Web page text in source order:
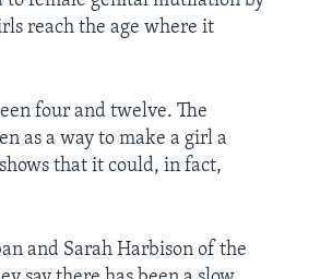
reach the age where it
four and twelve. The
as a way to make a girl a
that it could, in fact,
and Sarah Harbison of the